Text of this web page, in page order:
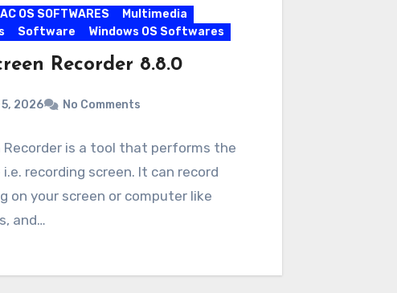
OS SOFTWARES
Multimedia
Software Windows OS Softwares
Recorder 8.8.0
2026 No Comments
Recorder is a tool that performs the
recording screen. It can record
on your screen or computer like
and…